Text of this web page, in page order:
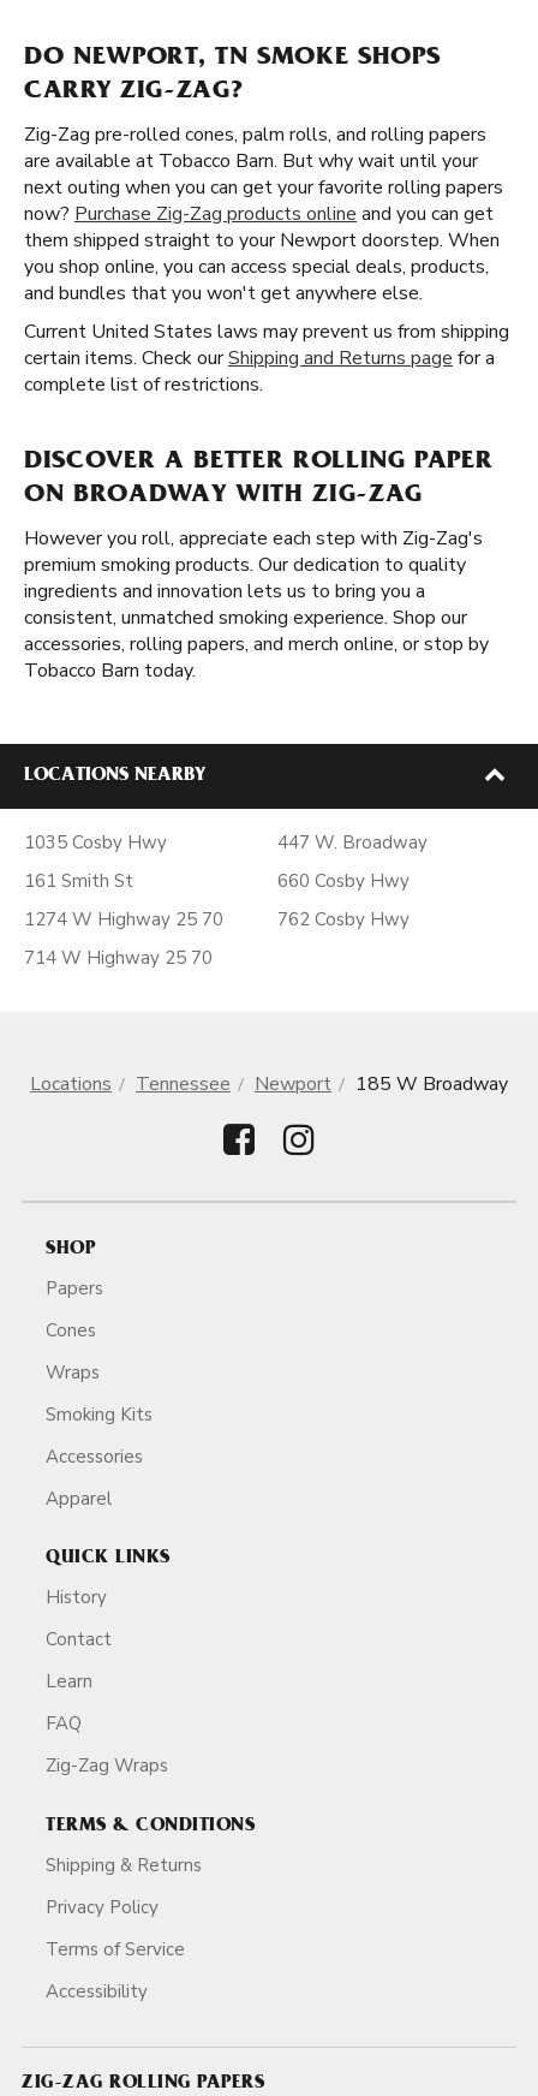
DO NEWPORT, TN SMOKE SHOPS
CARRY ZIG-ZAG?
Zig-Zag pre-rolled cones, palm rolls, and rolling papers
are available at Tobacco Barn. But why wait until your
next outing when you can get your favorite rolling papers
now? Purchase Zig-Zag products online and you can get
them shipped straight to your Newport doorstep. When
you shop online, you can access special deals, products,
and bundles that you won't get anywhere else.
Current United States laws may prevent us from shipping
certain items. Check ourShipping and Returns page for a
complete list of restrictions.
DISCOVER A BETTER ROLLING PAPER
ON BROADWAY WITH ZIG-ZAG
However you roll, appreciate each step with Zig-Zag's
premium smoking products. Our dedication to quality
ingredients and innovation lets us to bring you a
consistent, unmatched smoking experience. Shop our
accessories, rolling papers, and merch online, or stop by
Tobacco Barn today.
LOCATIONS NEARBY
1035 Cosby Hwy
161 Smith St
1274 W Highway 25 70
714 W Highway 25 70
447 W. Broadway
660 Cosby Hwy
762 Cosby Hwy
Locations Tennessee Newport 185 W Broadway
SHOP
Papers
Cones
Wraps
Smoking Kits
Accessories
Apparel
QUICK LINKS
History
Contact
Learn
FAQ
Zig-Zag Wraps
TERMS & CONDITIONS
Shipping & Returns
Privacy Policy
Terms of Service
Accessibility
ZIG-ZAG ROLLING PAPERS